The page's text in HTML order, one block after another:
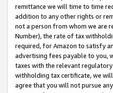
remittance we will time to time
addition to any other rights or
not a person from whom we are
Number), the rate of tax
required, for Amazon to satisfy
advertising fees payable to you,
taxes with the relevant
withholding tax certificate, we
agree that you will not pursue